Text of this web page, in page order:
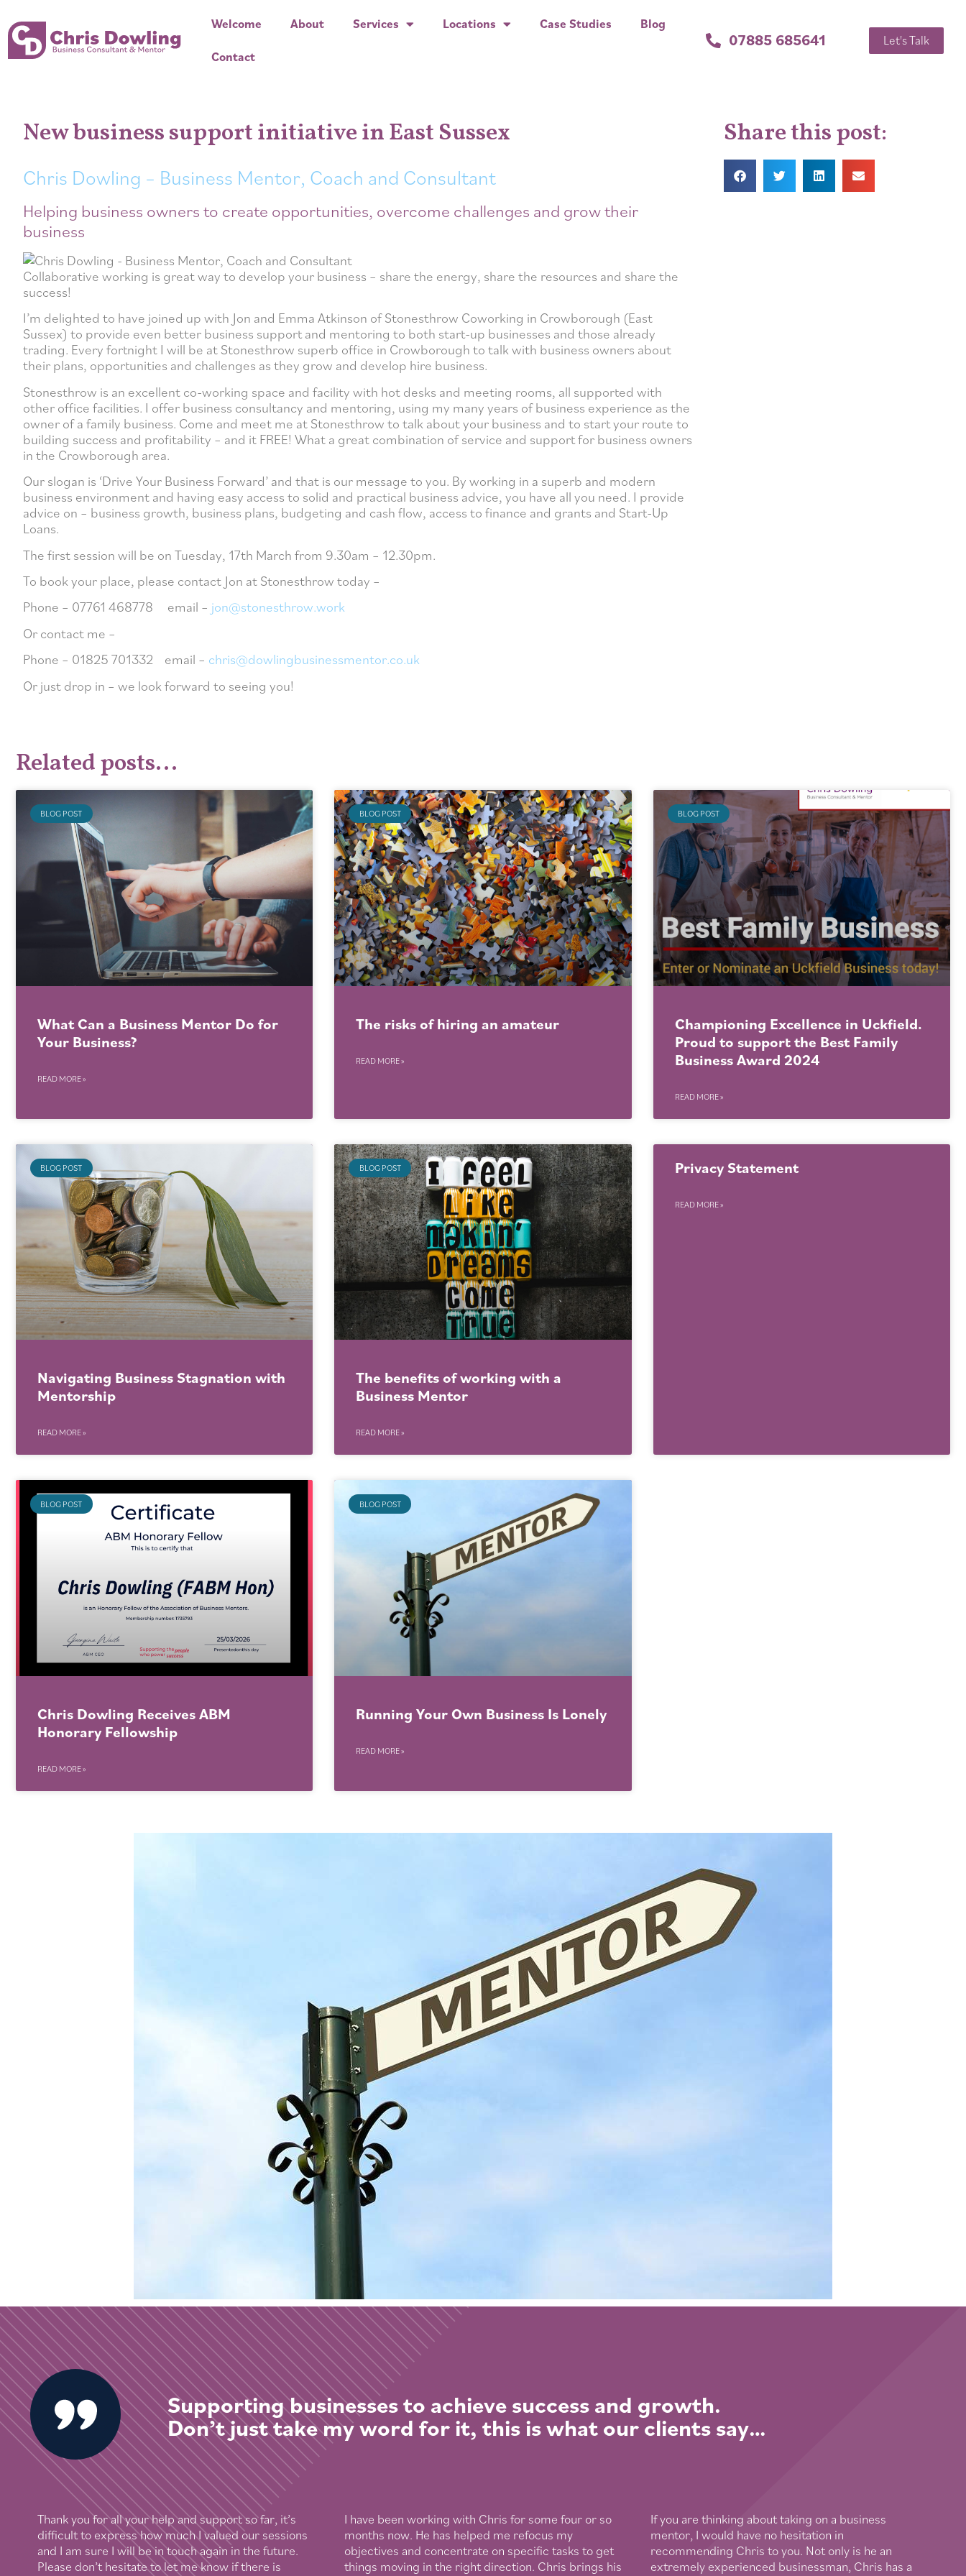
Welcome About Services Locations Case Studies Blog
Contact
07885 685641 Let's Talk
New business support initiative in East Sussex
Chris Dowling – Business Mentor, Coach and Consultant
Helping business owners to create opportunities, overcome challenges and grow their
business
Collaborative working is great way to develop your business – share the energy, share the resources and share the
success!
I’m delighted to have joined up with Jon and Emma Atkinson of Stonesthrow Coworking in Crowborough (East
Sussex) to provide even better business support and mentoring to both start-up businesses and those already
trading. Every fortnight I will be at Stonesthrow superb office in Crowborough to talk with business owners about
their plans, opportunities and challenges as they grow and develop hire business.
Stonesthrow is an excellent co-working space and facility with hot desks and meeting rooms, all supported with
other office facilities. I offer business consultancy and mentoring, using my many years of business experience as the
owner of a family business. Come and meet me at Stonesthrow to talk about your business and to start your route to
building success and profitability – and it FREE! What a great combination of service and support for business owners
in the Crowborough area.
Our slogan is ‘Drive Your Business Forward’ and that is our message to you. By working in a superb and modern
business environment and having easy access to solid and practical business advice, you have all you need. I provide
advice on – business growth, business plans, budgeting and cash flow, access to finance and grants and Start-Up
Loans.
The first session will be on Tuesday, 17th March from 9.30am – 12.30pm.
To book your place, please contact Jon at Stonesthrow today –
Phone – 07761 468778 email – jon@stonesthrow.work
Or contact me –
Phone – 01825 701332 email – chris@dowlingbusinessmentor.co.uk
Or just drop in – we look forward to seeing you!
Share this post:
Related posts...
BLOG POST
What Can a Business Mentor Do for
Your Business?
READ MORE »
BLOG POST
The risks of hiring an amateur
READ MORE »
BLOG POST
Championing Excellence in Uckfield.
Proud to support the Best Family
Business Award 2024
READ MORE »
BLOG POST
Navigating Business Stagnation with
Mentorship
READ MORE »
BLOG POST
The benefits of working with a
Business Mentor
READ MORE »
Privacy Statement
READ MORE »
BLOG POST
Chris Dowling Receives ABM
Honorary Fellowship
READ MORE »
BLOG POST
Running Your Own Business Is Lonely
READ MORE »
Supporting businesses to achieve success and growth.
Don’t just take my word for it, this is what our clients say…
Thank you for all your help and support so far, it’s
difficult to express how much I valued our sessions
and I am sure I will be in touch again in the future.
Please don’t hesitate to let me know if there is
I have been working with Chris for some four or so
months now. He has helped me refocus my
objectives and concentrate on specific tasks to get
things moving in the right direction. Chris brings his
If you are thinking about taking on a business
mentor, I would have no hesitation in
recommending Chris to you. Not only is he an
extremely experienced businessman, Chris has a